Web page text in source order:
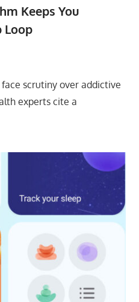
Keeps You
Loop
scrutiny over addictive
experts cite a